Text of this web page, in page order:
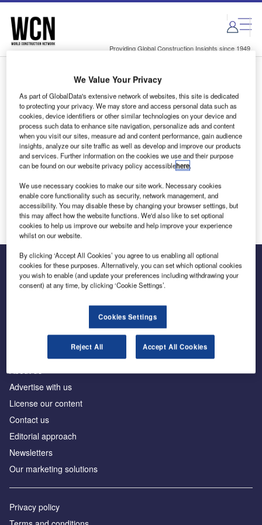
Skip
menu
Skip
page
content
Providing Global Construction Insights since 1949
Login to access Premium Content
Email address
We'll send a magic link to your inbox
Log in
The leading site for news and procurement in the
Advertise with us
License our content
Contact us
Editorial approach
Newsletters
Our marketing solutions
Privacy policy
We Value Your Privacy
As part of GlobalData's extensive network of websites, this site is dedicated
to protecting your privacy. We may store and access personal data such as
cookies, device identifiers or other similar technologies on your device and
process such data to enhance site navigation, personalize ads and content
when you visit our sites, measure ad and content performance, gain audience
insights, analyze our site traffic as well as develop and improve our products
and services. Further information on the cookies we use and their purpose
can be found on our website privacy policy accessiblehere.
We use necessary cookies to make our site work. Necessary cookies
enable core functionality such as security, network management, and
accessibility. You may disable these by changing your browser settings, but
this may affect how the website functions. We'd also like to set optional
cookies to help us improve our website and help improve your experience
whilst on our website.
By clicking ‘Accept All Cookies’ you agree to us enabling all optional
cookies for these purposes. Alternatively, you can set which optional cookies
you wish to enable (and update your preferences including withdrawing your
consent) at any time, by clicking ‘Cookie Settings’.
Cookies Settings
Reject All Accept All Cookies